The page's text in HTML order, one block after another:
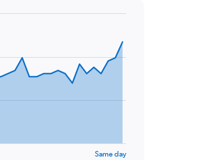
Same day